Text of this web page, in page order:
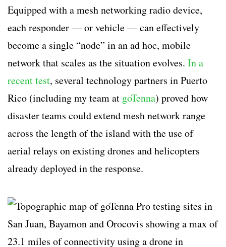
Equipped with a mesh networking radio device,
each responder — or vehicle — can effectively
become a single “node” in an ad hoc, mobile
network that scales as the situation evolves. In a
recent test, several technology partners in Puerto
Rico (including my team at goTenna) proved how
disaster teams could extend mesh network range
across the length of the island with the use of
aerial relays on existing drones and helicopters
already deployed in the response.